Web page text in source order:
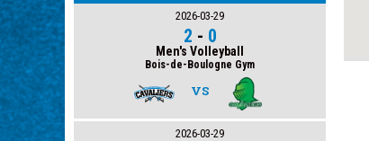
2026-03-29
2 - 0
Men's Volleyball
Bois-de-Boulogne Gym
VS
2026-03-29